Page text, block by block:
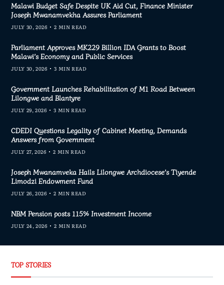
Malawi Budget Safe Despite UK Aid Cut, Finance Minister
Joseph Mwanamvekha Assures Parliament
JULY 30, 2026 2 MIN READ
Parliament Approves MK229 Billion IDA Grants to Boost
Malawi’s Economy and Public Services
JULY 30, 2026 3 MIN READ
Government Launches Rehabilitation of M1 Road Between
Lilongwe and Blantyre
JULY 29, 2026 3 MIN READ
CDEDI Questions Legality of Cabinet Meeting, Demands
Answers from Government
JULY 27, 2026 2 MIN READ
Joseph Mwanamveka Hails Lilongwe Archdiocese’s Tiyende
Limodzi Endowment Fund
JULY 26, 2026 2 MIN READ
NBM Pension posts 115% Investment Income
JULY 24, 2026 2 MIN READ
TOP STORIES